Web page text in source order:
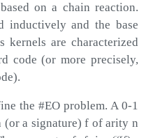
on a chain reaction.
inductively and the base
kernels are characterized
code (or more precisely,
the #EO problem. A 0-1
(or a signature)f of arity n